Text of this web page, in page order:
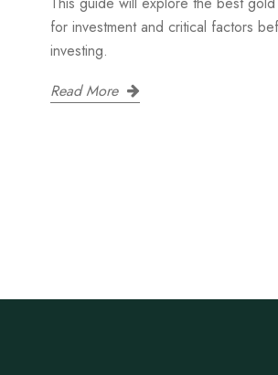
for investment and critical factors
investing.
Read More